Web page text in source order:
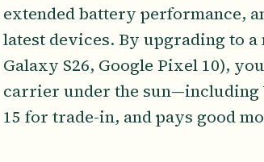
extended battery performance,
latest devices. By upgrading to
Galaxy S26, Google Pixel 10),
carrier under the sun—including
15 for trade-in, and pays good